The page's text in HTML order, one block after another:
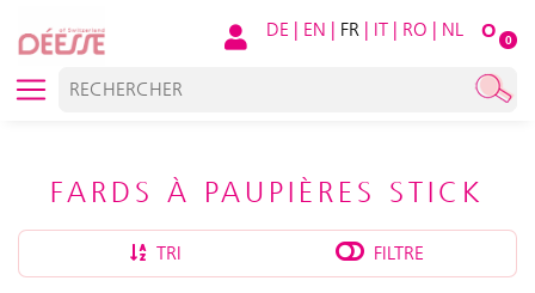
O 0
DE | EN | FR | IT | RO | NL
FARDS À PAUPIÈRES STICK
TRI FILTRE